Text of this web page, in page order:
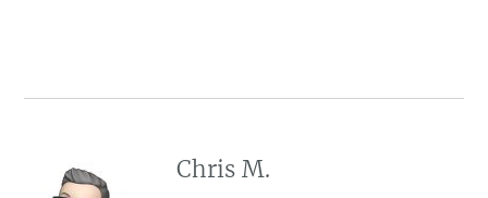
Chris M.